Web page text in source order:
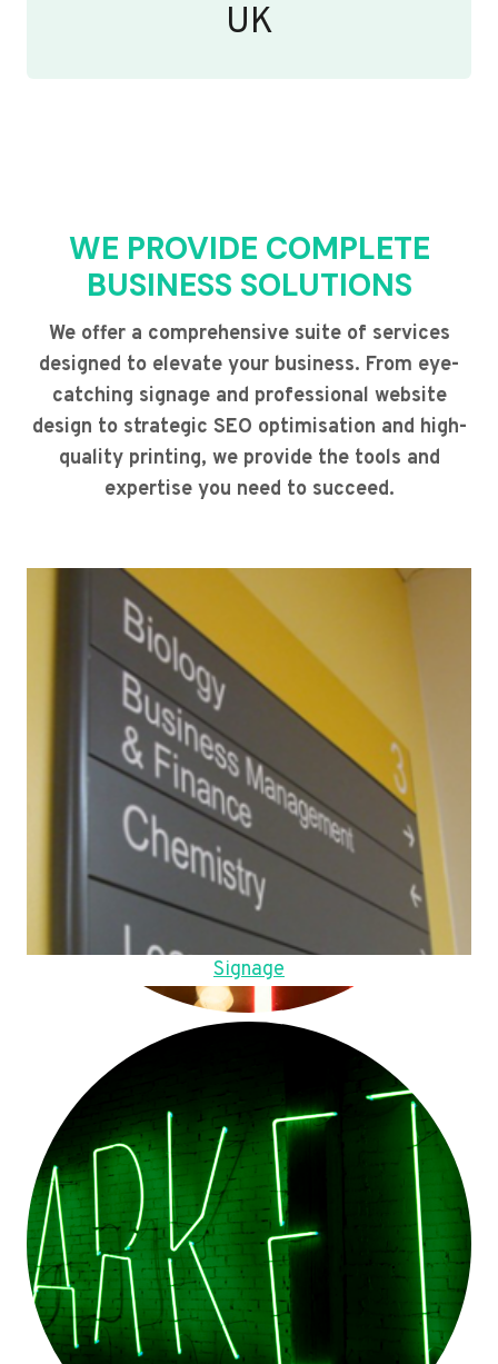
UK
WE PROVIDE COMPLETE
BUSINESS SOLUTIONS
We offer a comprehensive suite of services
designed to elevate your business. From eye-
catching signage and professional website
design to strategic SEO optimisation and high-
quality printing, we provide the tools and
expertise you need to succeed.
Signage